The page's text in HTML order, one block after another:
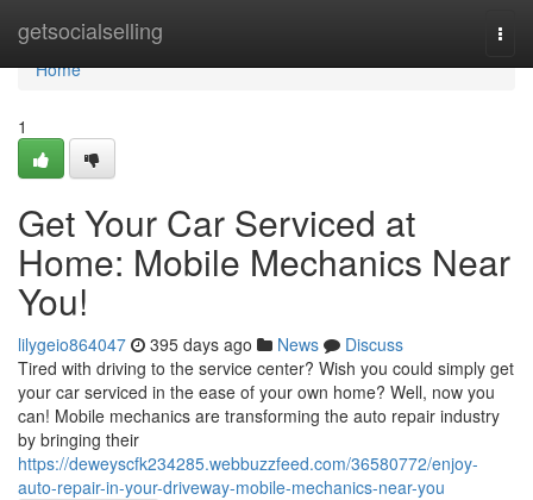
getsocialselling
Home
Home
1
Get Your Car Serviced at
Home: Mobile Mechanics Near
You!
lilygeio864047 395 days ago News
Discuss
Tired with driving to the service center? Wish you could simply get
your car serviced in the ease of your own home? Well, now you
can! Mobile mechanics are transforming the auto repair industry
by bringing their
https://deweyscfk234285.webbuzzfeed.com/36580772/enjoy-
auto-repair-in-your-driveway-mobile-mechanics-near-you